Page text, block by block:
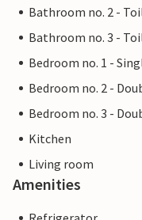
Bathroom no. 2 -
Bathroom no. 3 -
Bedroom no. 1 -
Bedroom no. 2 -
Bedroom no. 3 -
Kitchen
Living room
Amenities